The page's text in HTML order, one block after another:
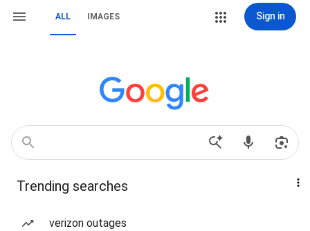
ALL IMAGES Sign in
Trending searches
verizon outages